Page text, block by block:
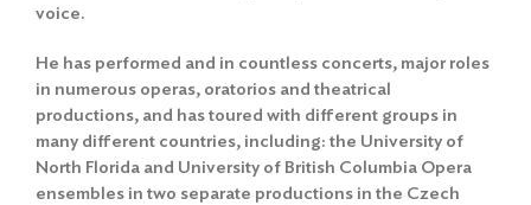
voice.
He has performed and in countless concerts, major roles
in numerous operas, oratorios and theatrical
productions, and has toured with different groups in
many different countries, including: the University of
North Florida and University of British Columbia Opera
ensembles in two separate productions in the Czech